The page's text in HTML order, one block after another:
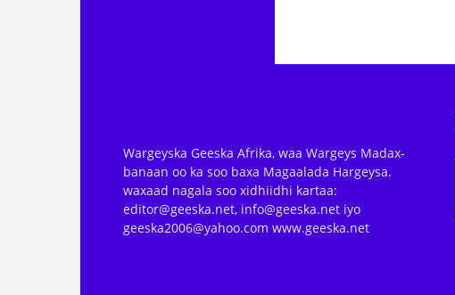
Wargeyska Geeska Afrika, waa Wargeys Madax-
banaan oo ka soo baxa Magaalada Hargeysa.
waxaad nagala soo xidhiidhi kartaa:
editor@geeska.net, info@geeska.net iyo
geeska2006@yahoo.com www.geeska.net